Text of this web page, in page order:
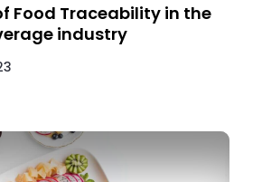
Food Traceability in the
industry